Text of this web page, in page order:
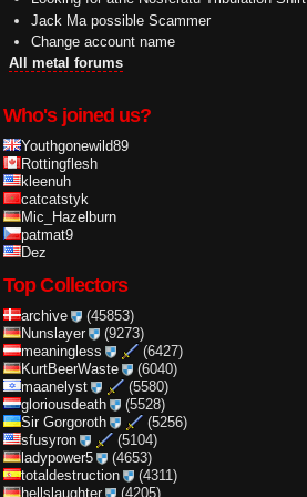
Jack Ma possible Scammer
Change account name
All metal forums
Who's joined us?
Youthgonewild89
Rottingflesh
kleenuh
catcatstyk
Mic_Hazelburn
patmat9
Dez
Top Collectors
archive
(45853)
Nunslayer
(9273)
meaningless
(6427)
KurtBeerWaste
(6040)
maanelyst
(5580)
gloriousdeath
(5528)
Sir Gorgoroth
(5256)
sfusyron
(5104)
ladypower5
(4653)
totaldestruction
(4311)
hellslaughter
(4205)